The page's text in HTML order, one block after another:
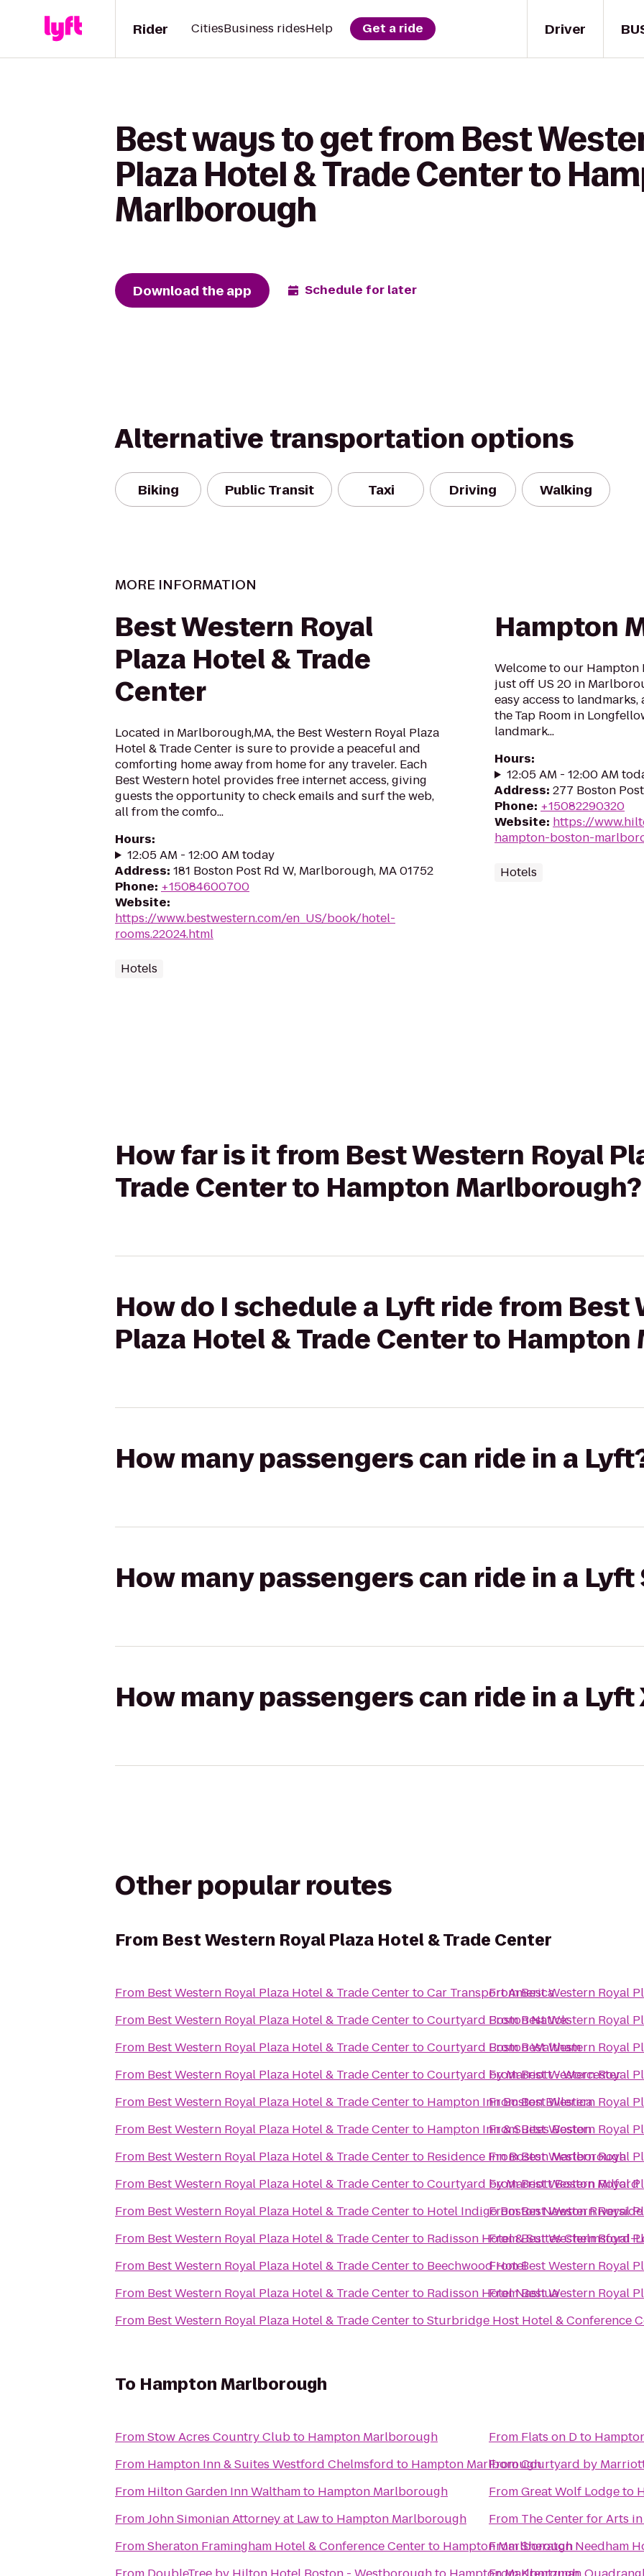
Driver
Rider CitiesBusiness ridesHelp Get a ride
Best ways to get from Best
Plaza Hotel & Trade Center to
Marlborough
Download the app Schedule for later
Alternative transportation options
Biking Public Transit Taxi Driving Walking
MORE INFORMATION
Best Western Royal
Plaza Hotel & Trade
Center
Located in Marlborough,MA, the Best Western Royal Plaza
Hotel & Trade Center is sure to provide a peaceful and
comforting home away from home for any traveler. Each
Best Western hotel provides free internet access, giving
guests the opportunity to check emails and surf the web,
all from the comfo...
Hours:
12:05 AM - 12:00 AM today
Address: 181 Boston Post Rd W, Marlborough, MA 01752
Phone: +15084600700
Website:
https://www.bestwestern.com/en_US/book/hotel-
rooms.22024.html
Hotels
Hampton
Welcome to our
just off US 20 in
easy access to
the Tap Room in
landmark...
Hours:
12:05 AM - 12:00 AM
Address: 277 Boston
Phone: +15082290320
Website: https://
hampton-boston-
Hotels
How far is it from Best Western Royal
Trade Center to Hampton Marlborough?
How do I schedule a Lyft ride from Best
Plaza Hotel & Trade Center to
How many passengers can ride in a
How many passengers can ride in a Lyft
How many passengers can ride in a Lyft
Other popular routes
From Best Western Royal Plaza Hotel & Trade Center
From Best Western Royal Plaza Hotel & Trade CentertoCar Transport America
From Best Western Royal Plaza Hotel & Trade CentertoCourtyard Boston Natick
From Best Western Royal Plaza Hotel & Trade CentertoCourtyard Boston Waltham
From Best Western Royal Plaza Hotel & Trade CentertoCourtyard by Marriott - Worcester
From Best Western Royal Plaza Hotel & Trade Centerto Hampton Inn Boston Billerica
From Best Western Royal Plaza Hotel & Trade Centerto Hampton Inn & Suites Boston
From Best Western Royal Plaza Hotel & Trade Centerto Residence Inn Boston Marlborough
From Best Western Royal Plaza Hotel & Trade CentertoCourtyard by Marriott Boston Milford
From Best Western Royal Plaza Hotel & Trade Centerto Hotel Indigo Boston Newton Riverside
From Best Western Royal Plaza Hotel & Trade Centerto Radisson Hotel & Suites Chelmsford-
From Best Western Royal Plaza Hotel & Trade Centerto Beechwood Hotel
From Best Western Royal Plaza Hotel & Trade Centerto Radisson Hotel Nashua
From Best Western Royal Plaza Hotel & Trade CentertoSturbridge Host Hotel & Conference
FromBest Western Royal
FromBest Western Royal
FromBest Western Royal
FromBest Western Royal
FromBest Western Royal
FromBest Western Royal
FromBest Western Royal
FromBest Western Royal
FromBest Western Royal
FromBest Western Royal
FromBest Western Royal
FromBest Western Royal
To Hampton Marlborough
FromStow Acres Country Clubto Hampton Marlborough
From Hampton Inn & Suites Westford Chelmsford to Hampton Marlborough
From Hilton Garden Inn Walthamto Hampton Marlborough
FromJohn Simonian Attorney at Lawto Hampton Marlborough
FromSheraton Framingham Hotel & Conference Centerto Hampton Marlborough
From Flats on Dto
FromCourtyard by
FromGreat Wolf Lodgeto
From The Center for Arts
FromSheraton Needham